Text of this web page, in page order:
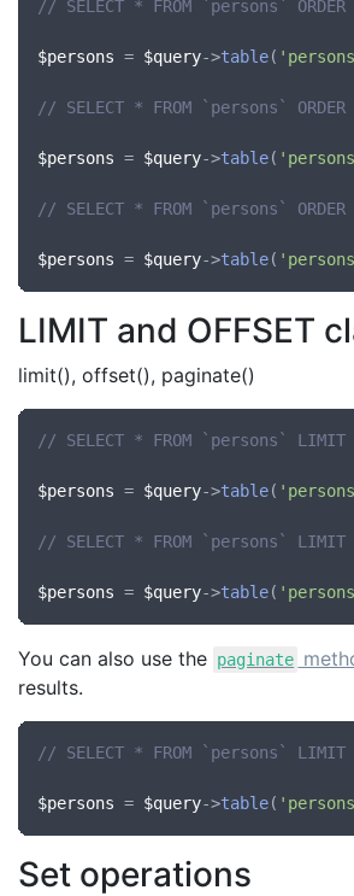
// SELECT * FROM `persons` ORDER
$persons = $query->table(
// SELECT * FROM `persons`
$persons = $query->table(
// SELECT * FROM `persons`
$persons = $query->table(
LIMIT and OFFSET
limit(), offset(), paginate()
// SELECT * FROM `persons` LIMIT
$persons = $query->table(
// SELECT * FROM `persons` LIMIT
$persons = $query->table(
You can also use the paginate
results.
// SELECT * FROM `persons` LIMIT
$persons = $query->table(
Set operations